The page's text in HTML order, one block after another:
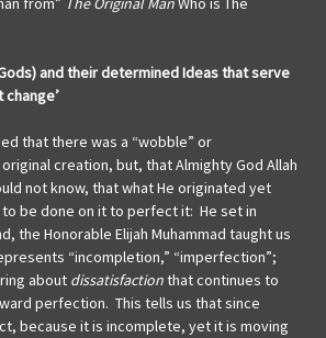
and their determined Ideas that serve
change’
that there was a “wobble” or
creation, but, that Almighty God Allah
not know, that what He originated yet
be done on it to perfect it: He set in
the Honorable Elijah Muhammad taught us
“incompletion,” “imperfection”;
about dissatisfactionthat continues to
perfection. This tells us that since
because it is incomplete, yet it is moving